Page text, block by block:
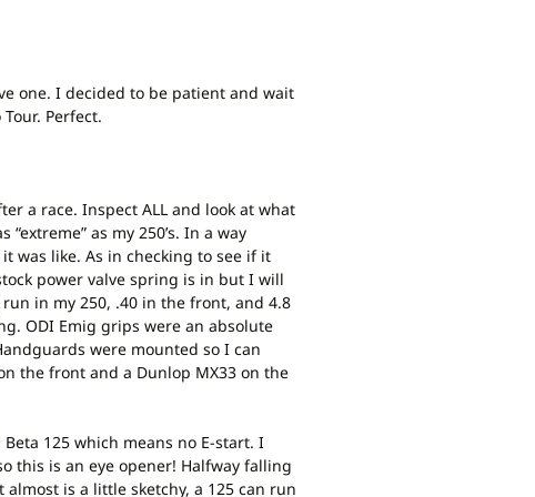
one. I decided to be patient and wait
Perfect.
a race. Inspect ALL and look at what
as my 250’s. In a way
was like. As in checking to see if it
power valve spring is in but I will
in my 250, .40 in the front, and 4.8
ODI Emig grips were an absolute
were mounted so I can
the front and a Dunlop MX33 on the
125 which means no E-start. I
this is an eye opener! Halfway falling
is a little sketchy, a 125 can run